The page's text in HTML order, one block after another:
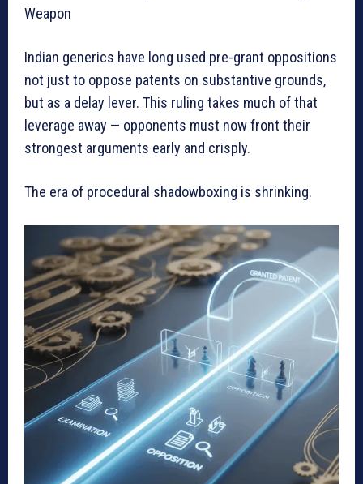
Weapon
Indian generics have long used pre-grant oppositions
not just to oppose patents on substantive grounds,
but as a delay lever. This ruling takes much of that
leverage away — opponents must now front their
strongest arguments early and crisply.
The era of procedural shadowboxing is shrinking.